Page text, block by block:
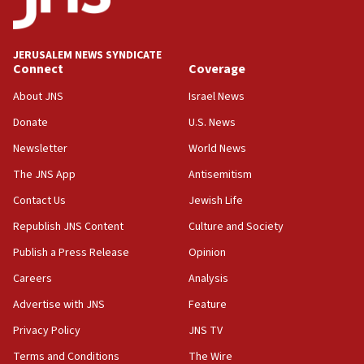
Palestine,’ won’t talk ‘Israeli-Palestinian conflict’
at UC Berkeley workshop, school spokesman
18:39
‘No famine in Gaza,’ Israeli foreign ministry says,
the empirical data’
18:28
CAMERA says it got ‘Financial Times’ to correct
‘false claim that linked AIPAC to Benjamin
Netanyahu’
18:23
AAUP member in Michigan opposes professor
Act in response to new local club president’s Jew-
hatred, 30 southern California rabbis, Jewish
JERUSALEM NEWS SYNDICATE
Connect
About JNS
Donate
Newsletter
The JNS App
Contact Us
Republish JNS Content
Publish a Press Release
Careers
Advertise with JNS
Privacy Policy
Terms and Conditions
Coverage
Israel News
U.S. News
World News
Antisemitism
Jewish Life
Culture and Society
Opinion
Analysis
Feature
JNS TV
The Wire